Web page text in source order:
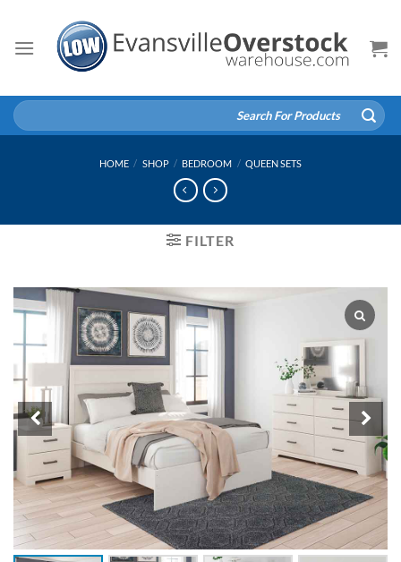
content
Search
for:
HOME / SHOP / BEDROOM / QUEEN SETS
FILTER